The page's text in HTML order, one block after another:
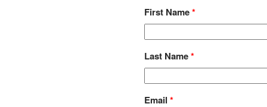
First Name*
Last Name*
Email *